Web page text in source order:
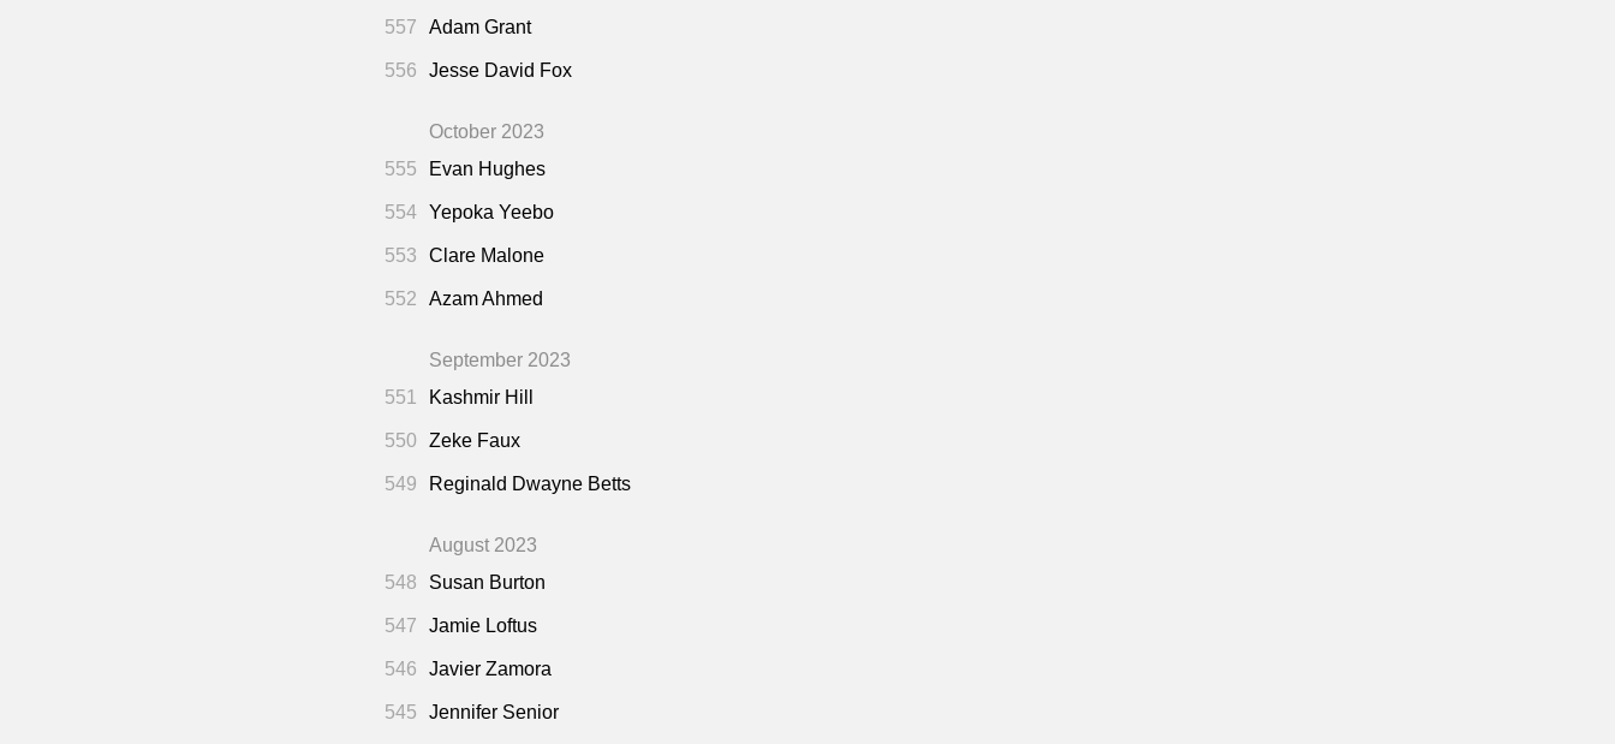
557 Adam Grant
556 Jesse David Fox
October 2023
555
Evan Hughes
554 Yepoka Yeebo
553 Clare Malone
552 Azam Ahmed
September 2023
551
Kashmir Hill
550 Zeke Faux
549 Reginald Dwayne Betts
August 2023
548
Susan Burton
547 Jamie Loftus
546 Javier Zamora
545 Jennifer Senior